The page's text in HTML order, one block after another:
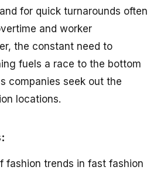
for quick turnarounds often
and worker
the constant need to
fuels a race to the bottom
companies seek out the
locations.
fashion trends in fast fashion